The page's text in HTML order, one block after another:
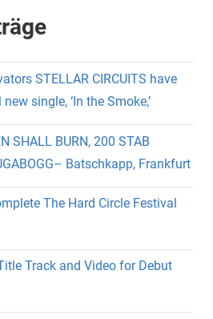
STELLAR CIRCUITS have
single, ‘In the Smoke,’
SHALL BURN, 200 STAB
Batschkapp, Frankfurt
The Hard Circle Festival
Track and Video for Debut